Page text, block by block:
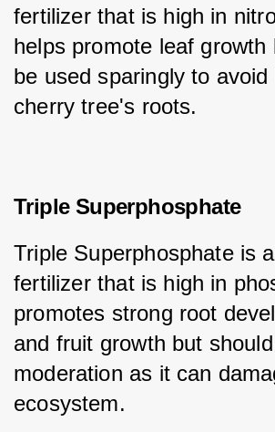
fertilizer that is high in
helps promote leaf growth
be used sparingly to
cherry tree's roots.
Triple Superphosphate
Triple Superphosphate is
fertilizer that is high in
promotes strong root
and fruit growth but
moderation as it can
ecosystem.